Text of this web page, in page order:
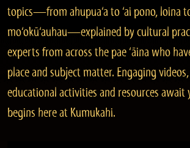
topics—from ahupua‘a to ‘ai pono, loina
mo‘okū‘auhau—explained by cultural
experts from across the pae ‘āina who
place and subject matter. Engaging
educational activities and resources
begins here at Kumukahi.